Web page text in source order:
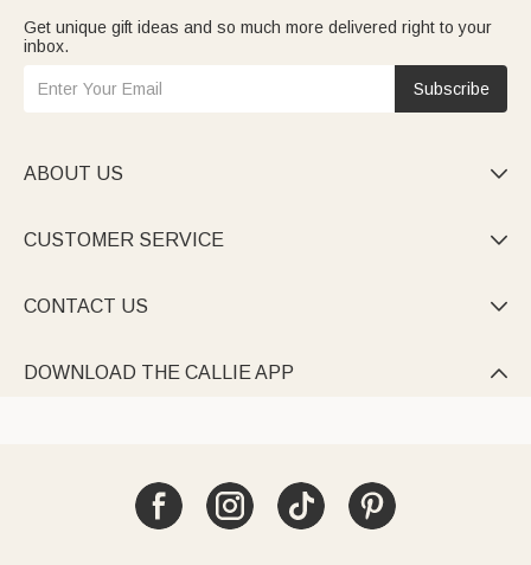
Get unique gift ideas and so much more delivered right to your
inbox.
Subscribe
ABOUT US 
CUSTOMER SERVICE 
CONTACT US 
DOWNLOAD THE CALLIE APP 